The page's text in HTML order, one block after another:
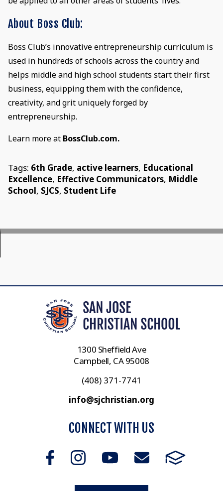
About Boss Club:
Boss Club’s innovative entrepreneurship curriculum is
used in hundreds of schools across the country and
helps middle and high school students start their first
business, equipping them with the confidence,
creativity, and grit uniquely forged by
entrepreneurship.
Learn more at BossClub.com.
Tags: 6th Grade, active learners, Educational
Excellence, Effective Communicators, Middle
School, SJCS, Student Life
1300 Sheffield Ave
Campbell, CA 95008
(408) 371-7741
info@sjchristian.org
CONNECT WITH US